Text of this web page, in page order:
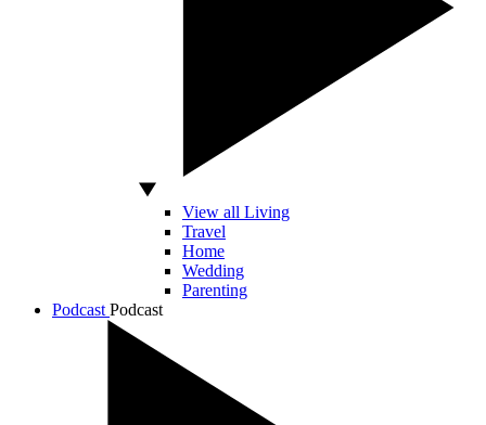
View all Living
Travel
Home
Wedding
Parenting
Podcast Podcast